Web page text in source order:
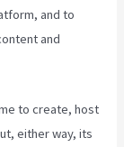
and to
and
to create, host
either way, its